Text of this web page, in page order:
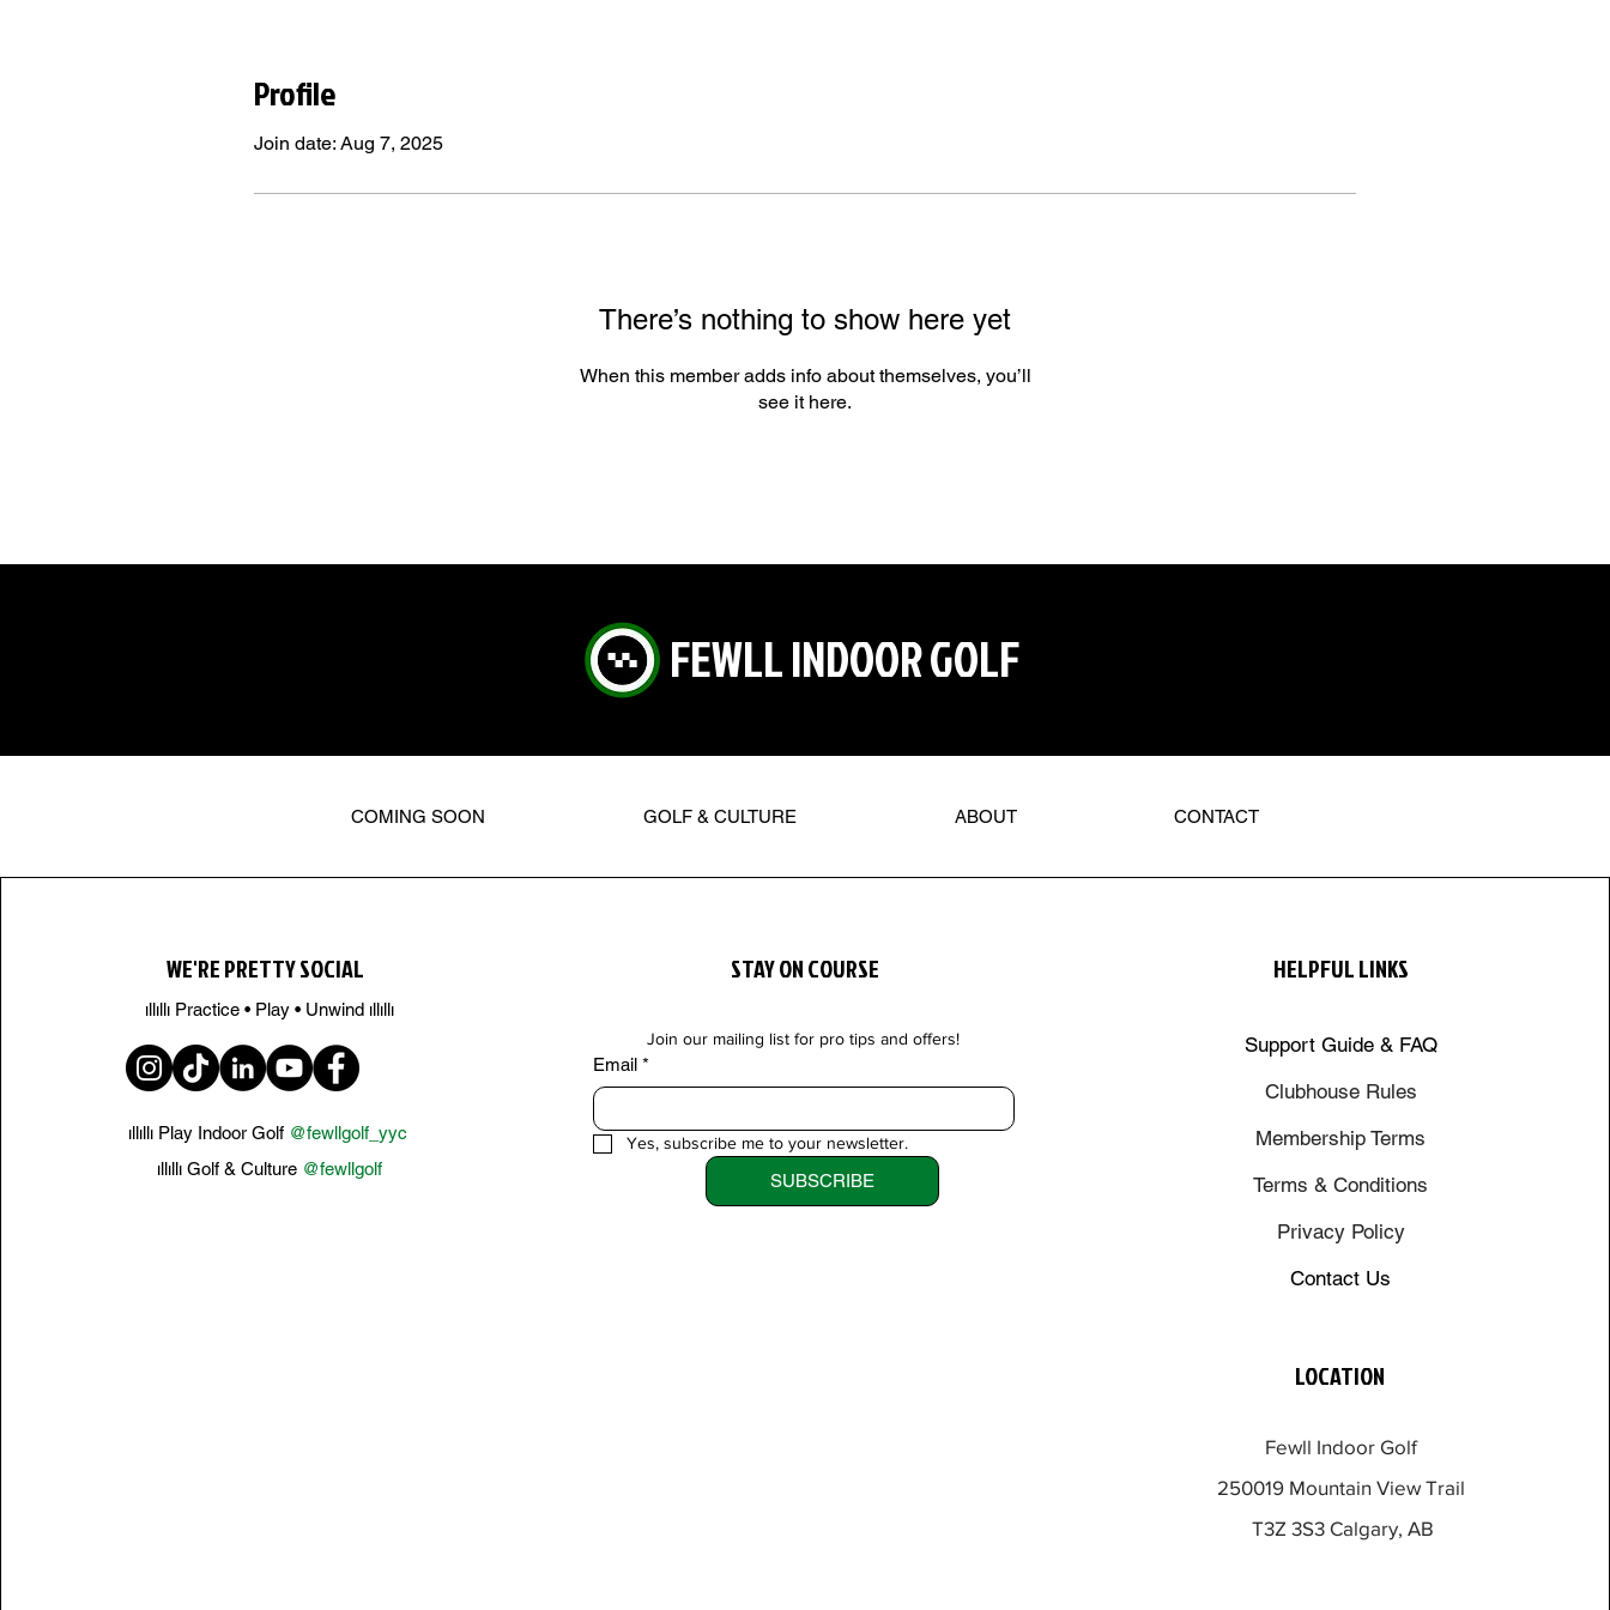
Profile
Join date: Aug 7, 2025
There’s nothing to show here yet
When this member adds info about themselves, you’ll
see it here.
FEWLL INDOOR GOLF
COMING SOON GOLF & CULTURE ABOUT CONTACT
WE'RE PRETTY SOCIAL
ıllıllı Practice • Play • Unwind ıllıllı
ıllıllı Play Indoor Golf @fewllgolf_yyc
ıllıllı Golf & Culture @fewllgolf
STAY ON COURSE HELPFUL LINKS
Support Guide & FAQ
Clubhouse Rules
Membership Terms
Terms & Conditions
Privacy Policy
Contact Us
LOCATION
Fewll Indoor Golf
250019 Mountain View Trail
T3Z 3S3 Calgary, AB
Join our mailing list for pro tips and offers!
Email *
Yes, subscribe me to your newsletter.
SUBSCRIBE